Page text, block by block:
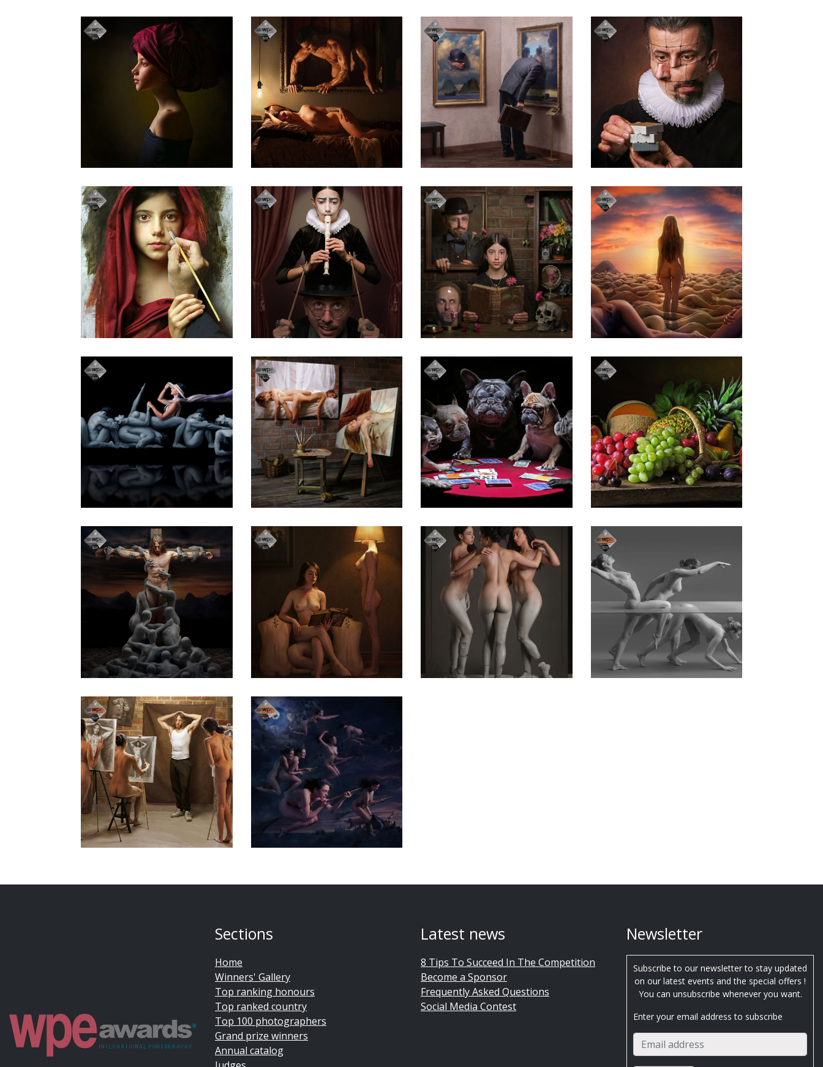
Sections
Home
Winners' Gallery
Top ranking honours
Top ranked country
Top 100 photographers
Grand prize winners
Annual catalog
Latest news
8 Tips To Succeed In The Competition
Become a Sponsor
Frequently Asked Questions
Social Media Contest
Newsletter
Subscribe to our newsletter to stay updated
on our latest events and the special offers !
You can unsubscribe whenever you want.
Enter your email address to subscribe